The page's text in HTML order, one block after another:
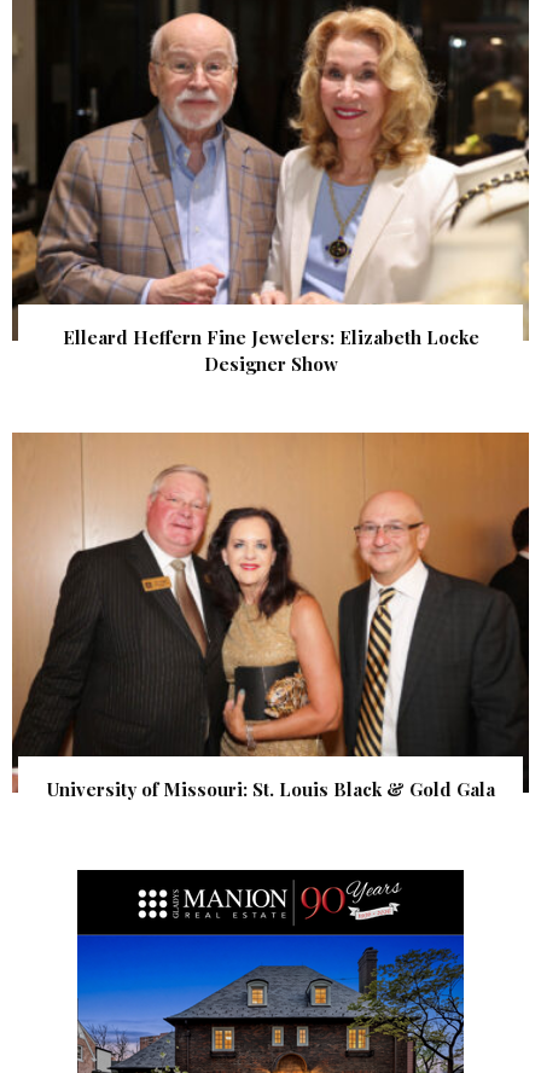
Elleard Heffern Fine Jewelers: Elizabeth Locke
Designer Show
University of Missouri: St. Louis Black & Gold Gala